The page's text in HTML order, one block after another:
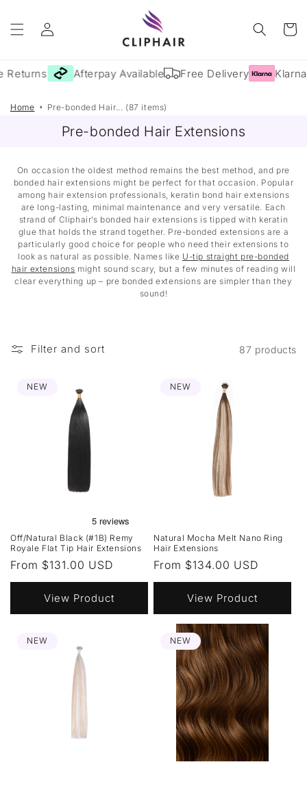
content
Log
in
Cart
Afterpay Available Free Delivery Klarna
Home Pre-bonded Hair... (87 items)
Pre-bonded Hair Extensions
On occasion the oldest method remains the best method, and pre
bonded hair extensions might be perfect for that occasion. Popular
among hair extension professionals, keratin bond hair extensions
are long-lasting, minimal maintenance and very versatile. Each
strand of Cliphair’s bonded hair extensions is tipped with keratin
glue that holds the strand together. Pre-bonded extensions are a
particularly good choice for people who need their extensions to
look as natural as possible. Names like U-tip straight pre-bonded
hair extensions might sound scary, but a few minutes of reading will
clear everything up – pre bonded extensions are simpler than they
sound!
Filter and sort 87 products
NEW
Off/Natural Black (#1B) Remy
Royale Flat Tip Hair Extensions
Regular
price
From $131.00 USD
View Product
NEW
Natural Mocha Melt Nano Ring
Hair Extensions
Regular
price
From $134.00 USD
View Product
NEW NEW